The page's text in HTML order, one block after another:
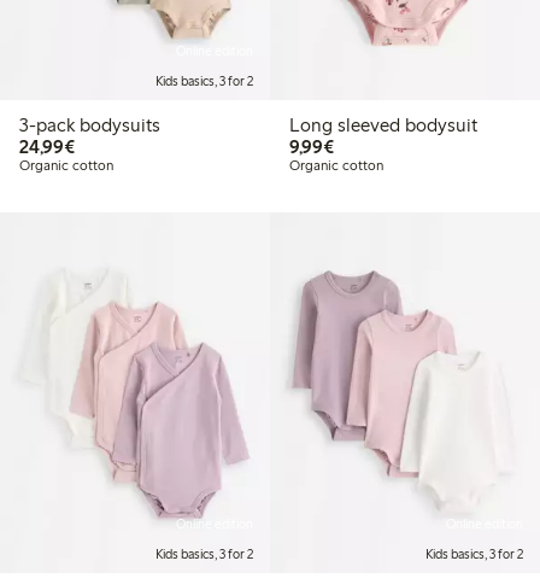
Kids basics, 3 for 2
3-pack bodysuits
24,99€€24.99
Organic cotton
Long sleeved bodysuit
9,99€€9.99
Organic cotton
Online edition
Kids basics, 3 for 2
Kids basics, 3 for 2